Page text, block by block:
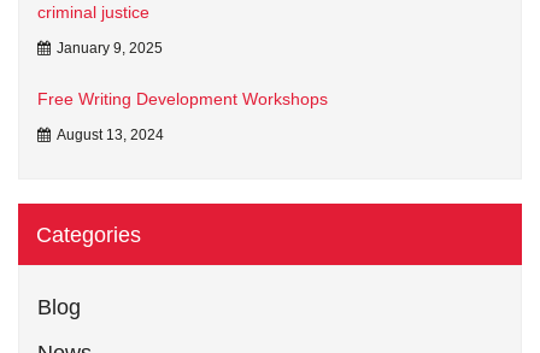
criminal justice
January 9, 2025
Free Writing Development Workshops
August 13, 2024
Categories
Blog